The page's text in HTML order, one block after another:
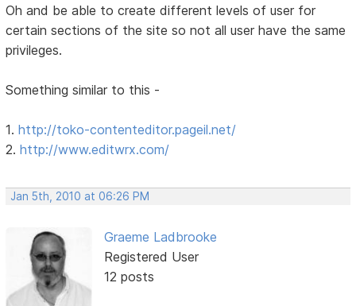
Oh and be able to create different levels of user for
certain sections of the site so not all user have the same
privileges.
Something similar to this -
1.http://toko-contenteditor.pageil.net/
2.http://www.editwrx.com/
Jan 5th, 2010 at 06:26 PM
Graeme Ladbrooke
Registered User
12 posts